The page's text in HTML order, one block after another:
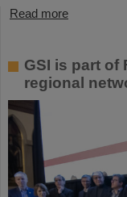
Read more
GSI is part of
regional